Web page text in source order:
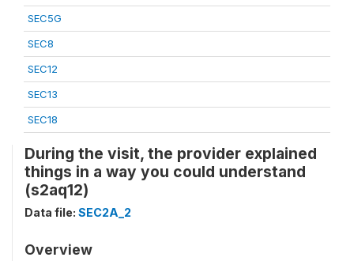
SEC5G
SEC8
SEC12
SEC13
SEC18
During the visit, the provider explained
things in a way you could understand
(s2aq12)
Data file: SEC2A_2
Overview